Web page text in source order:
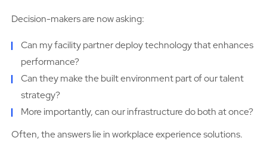
Decision-makers are now asking:
Can my facility partner deploy technology that enhances
performance?
Can they make the built environment part of our talent
strategy?
More importantly, can our infrastructure do both at once?
Often, the answers lie in workplace experience solutions.